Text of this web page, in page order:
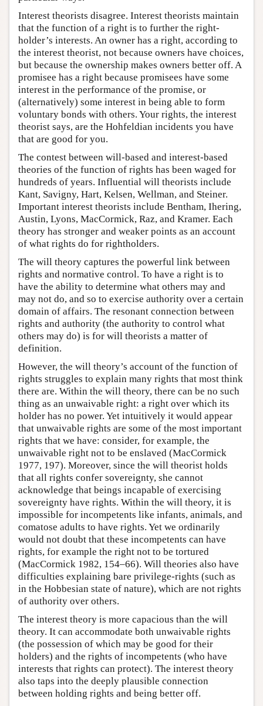
Interest theorists disagree. Interest theorists maintain
that the function of a right is to further the right-
holder’s interests. An owner has a right, according to
the interest theorist, not because owners have choices,
but because the ownership makes owners better off. A
promisee has a right because promisees have some
interest in the performance of the promise, or
(alternatively) some interest in being able to form
voluntary bonds with others. Your rights, the interest
theorist says, are the Hohfeldian incidents you have
that are good for you.
The contest between will-based and interest-based
theories of the function of rights has been waged for
hundreds of years. Influential will theorists include
Kant, Savigny, Hart, Kelsen, Wellman, and Steiner.
Important interest theorists include Bentham, Ihering,
Austin, Lyons, MacCormick, Raz, and Kramer. Each
theory has stronger and weaker points as an account
of what rights do for rightholders.
The will theory captures the powerful link between
rights and normative control. To have a right is to
have the ability to determine what others may and
may not do, and so to exercise authority over a certain
domain of affairs. The resonant connection between
rights and authority (the authority to control what
others may do) is for will theorists a matter of
definition.
However, the will theory’s account of the function of
rights struggles to explain many rights that most think
there are. Within the will theory, there can be no such
thing as an unwaivable right: a right over which its
holder has no power. Yet intuitively it would appear
that unwaivable rights are some of the most important
rights that we have: consider, for example, the
unwaivable right not to be enslaved (MacCormick
1977, 197). Moreover, since the will theorist holds
that all rights confer sovereignty, she cannot
acknowledge that beings incapable of exercising
sovereignty have rights. Within the will theory, it is
impossible for incompetents like infants, animals, and
comatose adults to have rights. Yet we ordinarily
would not doubt that these incompetents can have
rights, for example the right not to be tortured
(MacCormick 1982, 154–66). Will theories also have
difficulties explaining bare privilege-rights (such as
in the Hobbesian state of nature), which are not rights
of authority over others.
The interest theory is more capacious than the will
theory. It can accommodate both unwaivable rights
(the possession of which may be good for their
holders) and the rights of incompetents (who have
interests that rights can protect). The interest theory
also taps into the deeply plausible connection
between holding rights and being better off.